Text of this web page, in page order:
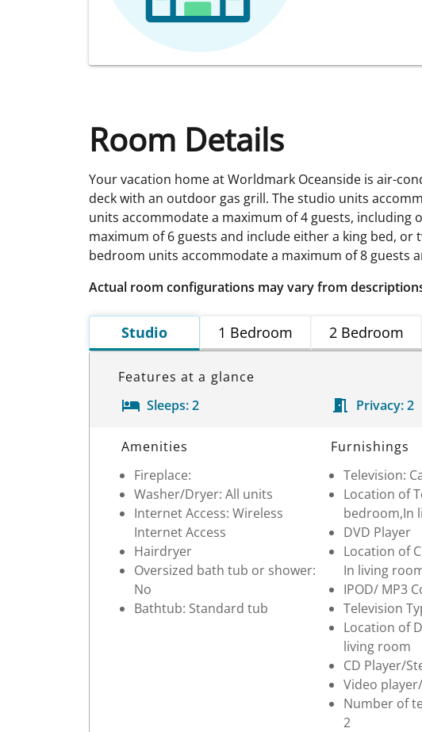
Room Details
Your vacation home at Worldmark Oceanside is air-
deck with an outdoor gas grill. The studio units
units accommodate a maximum of 4 guests,
maximum of 6 guests and include either a king bed,
bedroom units accommodate a maximum of 8 guests
Actual room configurations may vary from
Studio 1 Bedroom 2 Bedroom
Features at a glance
Sleeps:2 Privacy: 2
Room Details
Amenities
Fireplace:
Washer/Dryer: All units
Internet Access: Wireless
Internet Access
Hairdryer
Oversized bath tub or shower:
No
Bathtub: Standard tub
Furnishings
Television:
Location of
bedroom,In
DVD Player
Location of
In living
IPOD/ MP3
Television
Location of
living room
CD Player/
Video
Number of
2